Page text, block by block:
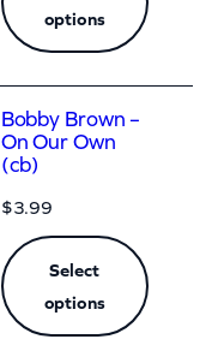
options
Bobby Brown –
On Our Own
(cb)
$3.99
Select
options